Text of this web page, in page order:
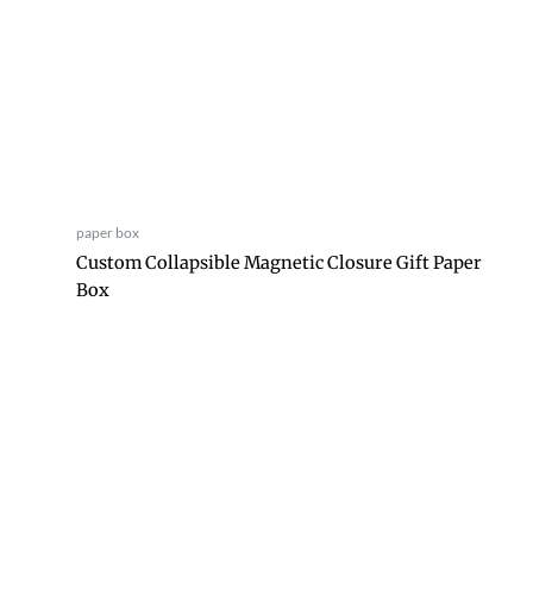
paper box
Custom Collapsible Magnetic Closure Gift Paper
Box